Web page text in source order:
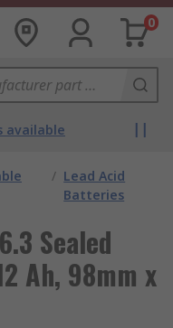
0
available
/ Lead Acid
Batteries
Sealed
Ah, 98mm x